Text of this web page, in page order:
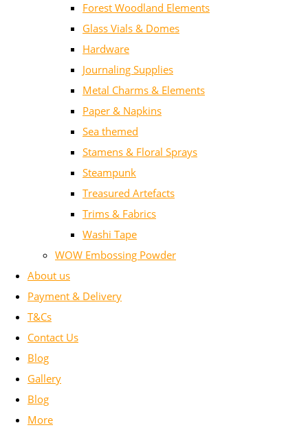
Forest Woodland Elements
Glass Vials & Domes
Hardware
Journaling Supplies
Metal Charms & Elements
Paper & Napkins
Sea themed
Stamens & Floral Sprays
Steampunk
Treasured Artefacts
Trims & Fabrics
Washi Tape
WOW Embossing Powder
About us
Payment & Delivery
T&Cs
Contact Us
Blog
Gallery
Blog
More